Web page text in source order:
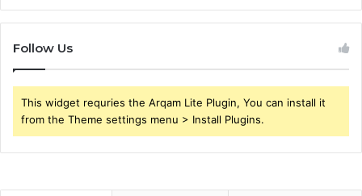
Follow Us
This widget requries the Arqam Lite Plugin, You can install it
from the Theme settings menu > Install Plugins.